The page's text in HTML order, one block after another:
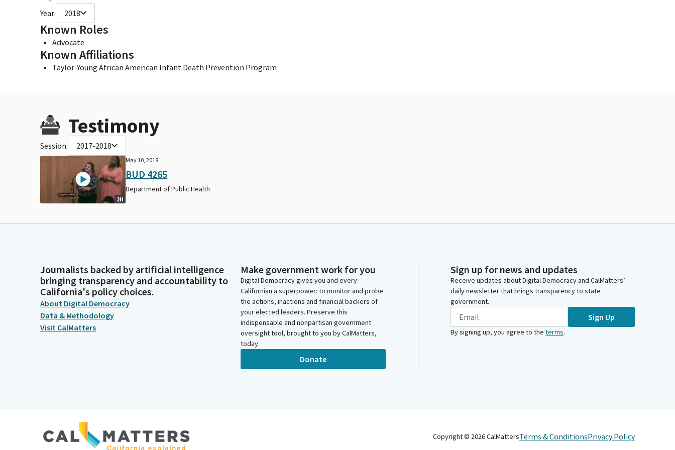
Year: 2018
Known Roles
Advocate
Known Affiliations
Taylor-Young African American Infant Death Prevention Program
Testimony
Session: 2017-2018
2H
May 10, 2018
BUD 4265
Department of Public Health
Journalists backed by artificial intelligence
bringing transparency and accountability to
California's policy choices.
About Digital Democracy
Data & Methodology
Visit CalMatters
Make government work for you
Digital Democracy gives you and every
Californian a superpower: to monitor and probe
the actions, inactions and financial backers of
your elected leaders. Preserve this
indispensable and nonpartisan government
oversight tool, brought to you by CalMatters,
today.
Donate
Sign up for news and updates
Receive updates about Digital Democracy and CalMatters’
daily newsletter that brings transparency to state
government.
Sign Up
By signing up, you agree to the terms.
Copyright © 2026CalMattersTerms & ConditionsPrivacy Policy